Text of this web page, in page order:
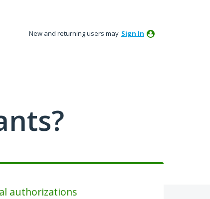
New and returning users may Sign In
authorizations